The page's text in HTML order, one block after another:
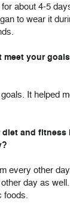
about 4-5
to wear it
meet your
It helped
diet and
every other
day as
foods.